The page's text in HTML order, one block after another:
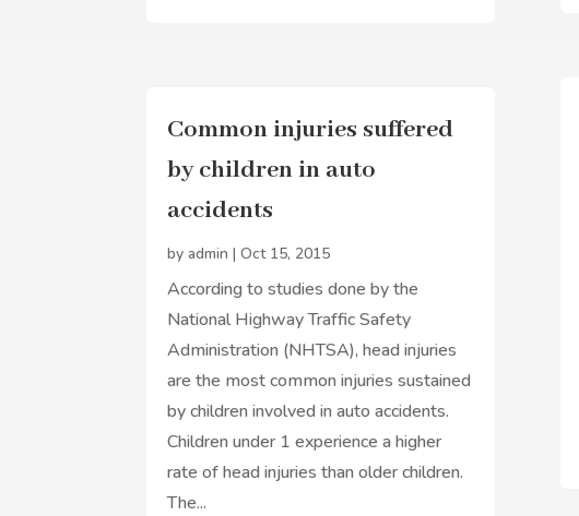
Common injuries suffered
by children in auto
accidents
byadmin |Oct 15, 2015
According to studies done by the
National Highway Traffic Safety
Administration (NHTSA), head injuries
are the most common injuries sustained
by children involved in auto accidents.
Children under 1 experience a higher
rate of head injuries than older children.
The...